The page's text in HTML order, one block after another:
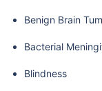
Benign Brain
Bacterial
Blindness